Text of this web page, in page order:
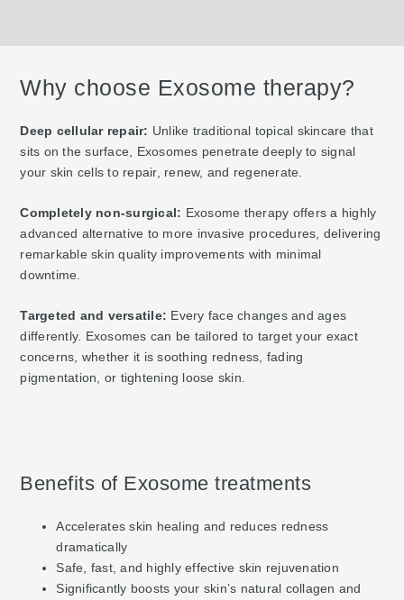
Why choose Exosome therapy?
Deep cellular repair: Unlike traditional topical skincare that
sits on the surface, Exosomes penetrate deeply to signal
your skin cells to repair, renew, and regenerate.
Completely non-surgical: Exosome therapy offers a highly
advanced alternative to more invasive procedures, delivering
remarkable skin quality improvements with minimal
downtime.
Targeted and versatile: Every face changes and ages
differently. Exosomes can be tailored to target your exact
concerns, whether it is soothing redness, fading
pigmentation, or tightening loose skin.
Benefits of Exosome treatments
Accelerates skin healing and reduces redness
dramatically
Safe, fast, and highly effective skin rejuvenation
Significantly boosts your skin’s natural collagen and